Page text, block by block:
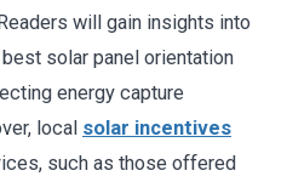
will gain insights into
solar panel orientation
energy capture
local solar incentives
such as those offered